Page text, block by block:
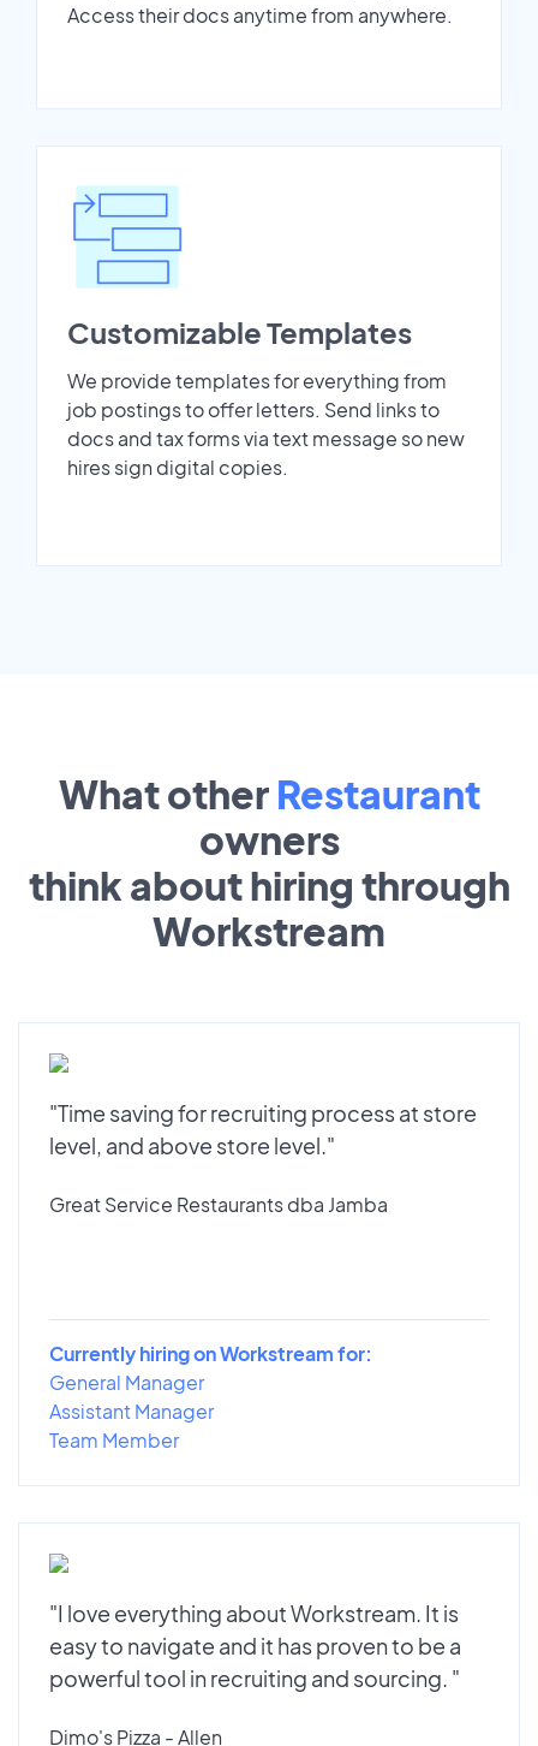
Access their docs anytime from anywhere.
Customizable Templates
We provide templates for everything from
job postings to offer letters. Send links to
docs and tax forms via text message so new
hires sign digital copies.
What other Restaurant
owners
think about hiring through
Workstream
"Time saving for recruiting process at store
level, and above store level."
Great Service Restaurants dba Jamba
Currently hiring on Workstream for:
General Manager
Assistant Manager
Team Member
"I love everything about Workstream. It is
easy to navigate and it has proven to be a
powerful tool in recruiting and sourcing. "
Dimo's Pizza - Allen